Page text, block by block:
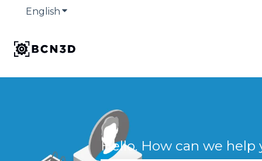
English Show submenu for translations
Hello. How can we help